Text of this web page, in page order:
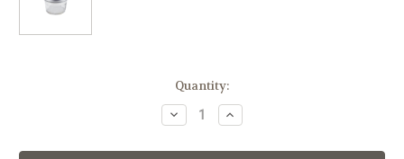
Quantity:
Decrease
Quantity
Lamazuna
Increase
Quantity
Lamazuna